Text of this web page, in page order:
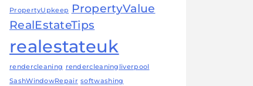
PropertyUpkeep
PropertyValue
RealEstateTips
realestateuk
rendercleaning rendercleaningliverpool
SashWindowRepair softwashing